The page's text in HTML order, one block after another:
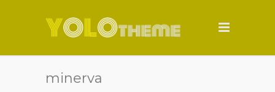
minerva